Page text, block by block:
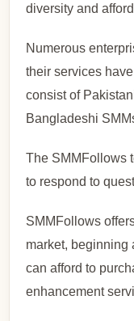
diversity and
Numerous
their services
consist of
Bangladeshi
The SMMFollows
to respond to
SMMFollows
market, beginning
can afford to
enhancement